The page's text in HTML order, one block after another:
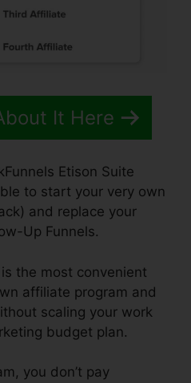
It Here
Etison Suite
to start your very own
and replace your
Up Funnels.
the most convenient
affiliate program and
scaling your work
budget plan.
you don’t pay